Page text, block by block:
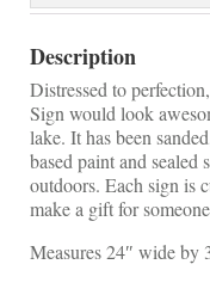
Description
Distressed to
Sign would look
lake. It has been
based paint and sealed
outdoors. Each sign is
make a gift for
Measures 24″ wide by